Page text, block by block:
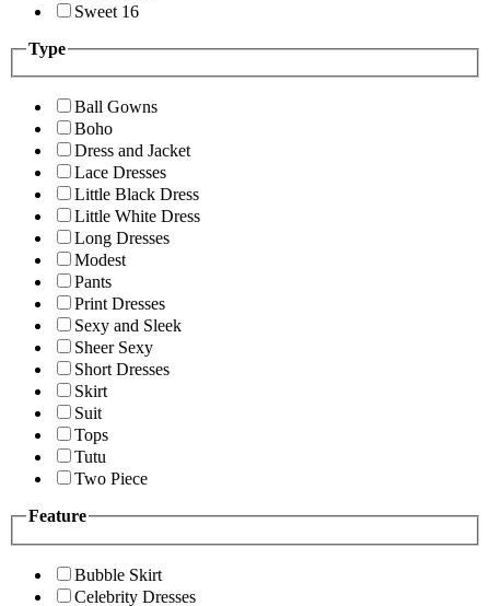
Sweet 16
Type
Ball Gowns
Boho
Dress and Jacket
Lace Dresses
Little Black Dress
Little White Dress
Long Dresses
Modest
Pants
Print Dresses
Sexy and Sleek
Sheer Sexy
Short Dresses
Skirt
Suit
Tops
Tutu
Two Piece
Feature
Bubble Skirt
Celebrity Dresses